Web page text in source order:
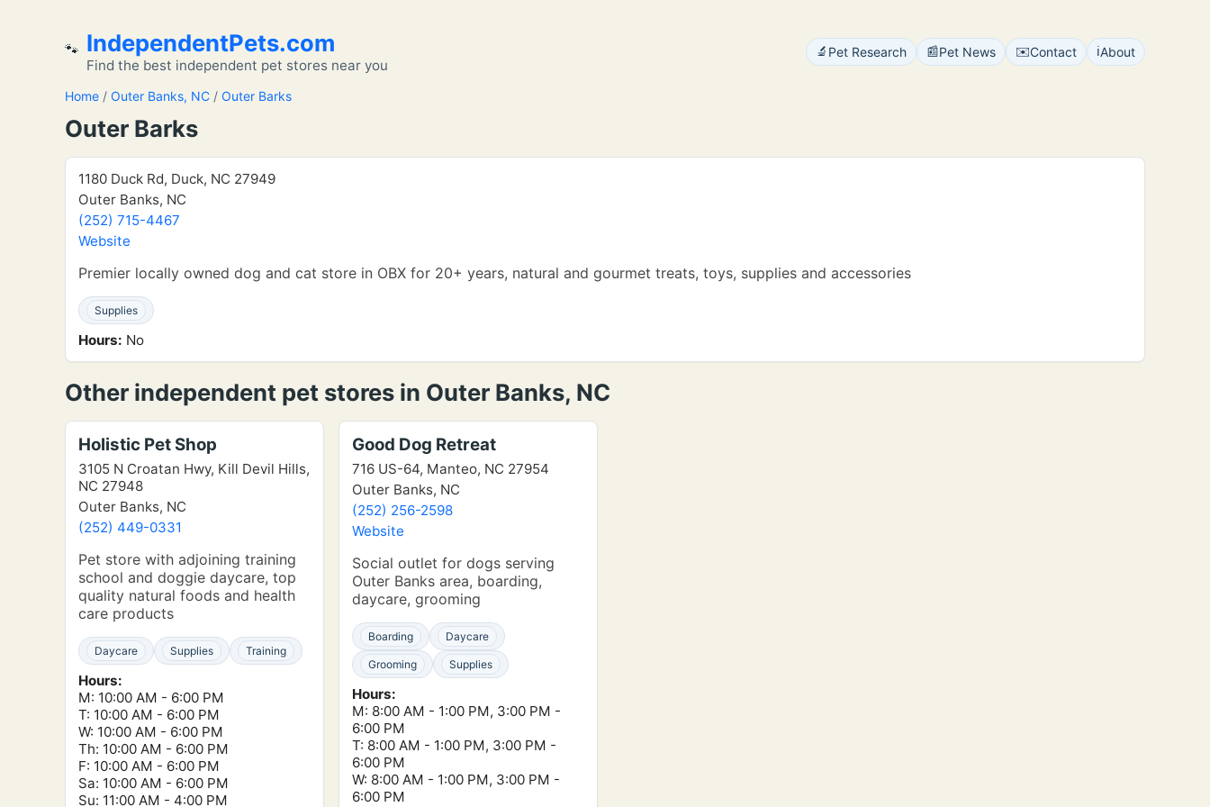
🐾 IndependentPets.com
Find the best independent pet stores near you
🔬 Pet Research 📰Pet News ✉️Contact ℹ️About
Home / Outer Banks, NC / Outer Barks
Outer Barks
1180 Duck Rd, Duck, NC 27949
Outer Banks, NC
(252) 715-4467
Website
Premier locally owned dog and cat store in OBX for 20+ years, natural and gourmet treats, toys, supplies and accessories
Supplies
Hours: No
Other independent pet stores in Outer Banks, NC
Holistic Pet Shop
3105 N Croatan Hwy, Kill Devil Hills,
NC 27948
Outer Banks, NC
(252) 449-0331
Pet store with adjoining training
school and doggie daycare, top
quality natural foods and health
care products
Daycare Supplies Training
Hours:
M: 10:00 AM - 6:00 PM
T: 10:00 AM - 6:00 PM
W: 10:00 AM - 6:00 PM
Th: 10:00 AM - 6:00 PM
F: 10:00 AM - 6:00 PM
Sa: 10:00 AM - 6:00 PM
Su: 11:00 AM - 4:00 PM
Good Dog Retreat
716 US-64, Manteo, NC 27954
Outer Banks, NC
(252) 256-2598
Website
Social outlet for dogs serving
Outer Banks area, boarding,
daycare, grooming
Boarding Daycare
Grooming Supplies
Hours:
M: 8:00 AM - 1:00 PM, 3:00 PM -
6:00 PM
T: 8:00 AM - 1:00 PM, 3:00 PM -
6:00 PM
W: 8:00 AM - 1:00 PM, 3:00 PM -
6:00 PM